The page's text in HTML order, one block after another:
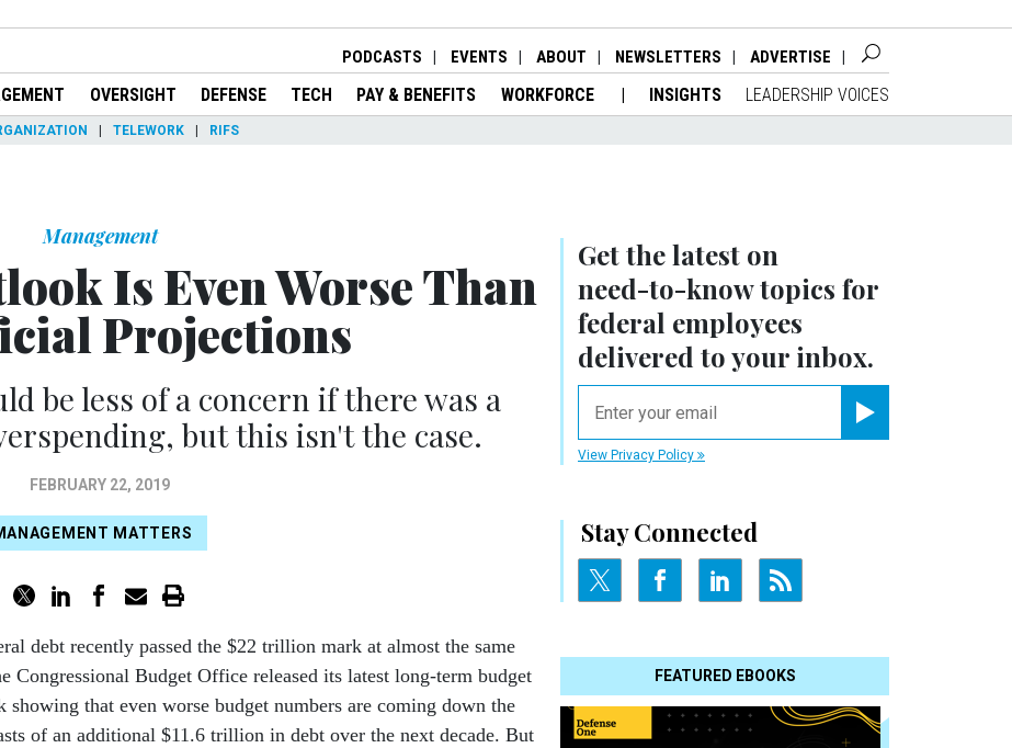
PODCASTS EVENTS ABOUT NEWSLETTERS ADVERTISE
OVERSIGHT DEFENSE TECH PAY & BENEFITS WORKFORCE INSIGHTS LEADERSHIP VOICES
TELEWORK RIFS
Get the latest on
need-to-knowtopics for
federal employees
delivered to your inbox.
View Privacy Policy
Stay Connected
FEATURED EBOOKS
Management
Is Even Worse Than
Projections
be less of a concern if there was a
but this isn't the case.
FEBRUARY 22, 2019
MATTERS
debt recently passed the $22 trillion mark at almost the same
Congressional Budget Office released its latest long-term budget
showing that even worse budget numbers are coming down the
of an additional $11.6 trillion in debt over the next decade. But